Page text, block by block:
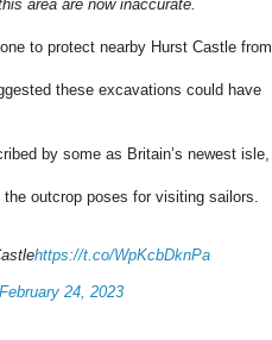
area are now inaccurate.
to protect nearby Hurst Castle from
these excavations could have
by some as Britain’s newest isle,
outcrop poses for visiting sailors.
https://t.co/WpKcbDknPa
February 24, 2023